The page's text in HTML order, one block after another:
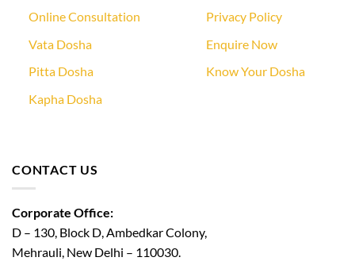
Online Consultation
Vata Dosha
Pitta Dosha
Kapha Dosha
Privacy Policy
Enquire Now
Know Your Dosha
CONTACT US
Corporate Office:
D – 130, Block D, Ambedkar Colony,
Mehrauli, New Delhi – 110030.